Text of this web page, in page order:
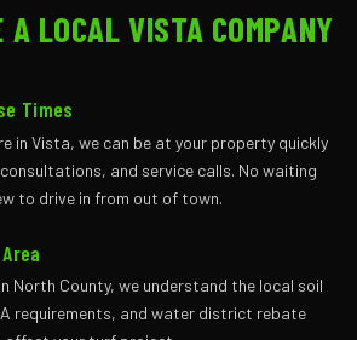
A LOCAL VISTA COMPANY
Times
in Vista, we can be at your property quickly
and service calls. No waiting
to drive in from out of town.
North County, we understand the local soil
requirements, and water district rebate